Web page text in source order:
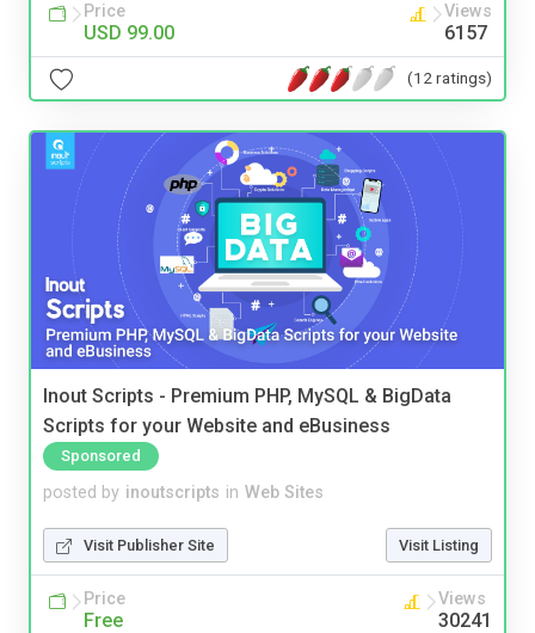
Price
USD 99.00
Views
6157
(12 ratings)
Inout Scripts - Premium PHP, MySQL & BigData
Scripts for your Website and eBusiness
Sponsored
posted by inoutscripts in Web Sites
Visit Publisher Site Visit Listing
Price
Free
Views
30241